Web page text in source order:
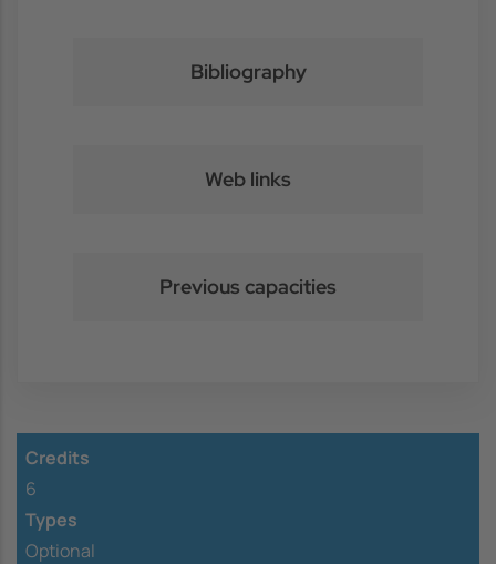
Bibliography
Web links
Previous capacities
Credits
6
Types
Optional